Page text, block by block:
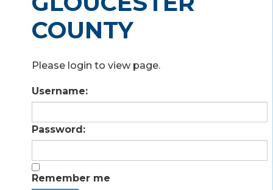
COUNTY
Please login to view page.
Username:
Password:
Remember me